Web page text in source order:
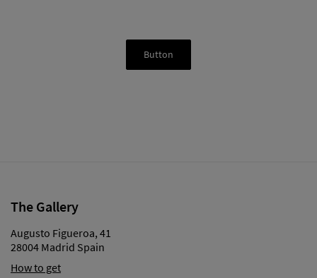
Button
The Gallery
Augusto Figueroa, 41
28004 Madrid Spain
How to get